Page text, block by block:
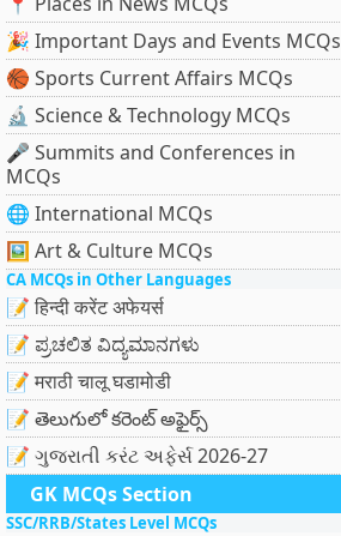
🎉 Important Days and Events MCQs
🏀 Sports Current Affairs MCQs
🔬 Science & Technology MCQs
🎤 Summits and Conferences in
MCQs
🌐 International MCQs
🖼 Art & Culture MCQs
CA MCQs in Other Languages
📝 हिन्दी करेंट अफेयर्स
📝 ಪ್ರಚಲಿತ ವಿದ್ಯಮಾನಗಳು
📝 मराठी चालू घडामोडी
📝 తెలుగులో కరెంట్ అఫైర్స్
📝 ગુજરાતી કરંટ અફેર્સ 2026-27
GK MCQs Section
SSC/RRB/States Level MCQs